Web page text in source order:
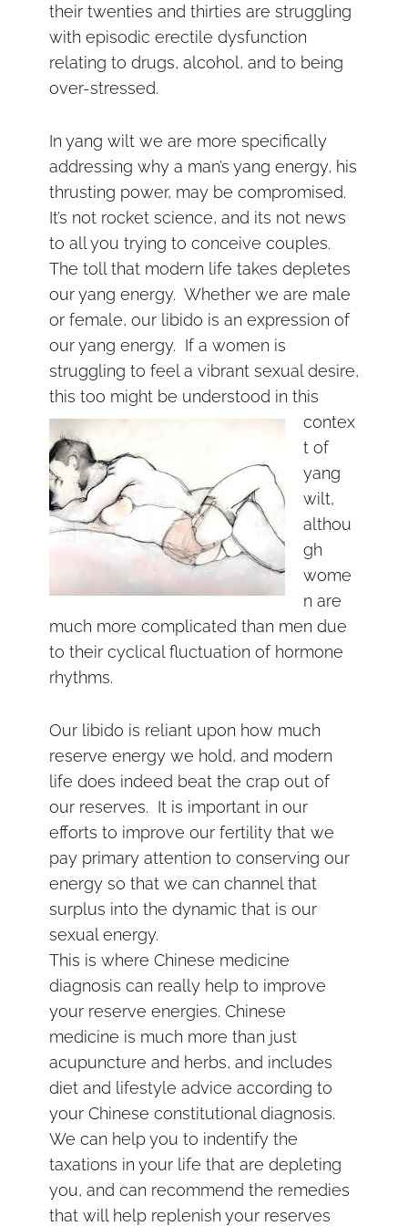
their twenties and thirties are struggling
with episodic erectile dysfunction
relating to drugs, alcohol, and to being
over-stressed.
In yang wilt we are more specifically
addressing why a man’s yang energy, his
thrusting power, may be compromised.
It’s not rocket science, and its not news
to all you trying to conceive couples.
The toll that modern life takes depletes
our yang energy. Whether we are male
or female, our libido is an expression of
our yang energy. If a women is
struggling to feel a vibrant sexual desire,
this too might be understood in this
contex
t of
yang
wilt,
althou
gh
wome
n are
much more complicated than men due
to their cyclical fluctuation of hormone
rhythms.
Our libido is reliant upon how much
reserve energy we hold, and modern
life does indeed beat the crap out of
our reserves. It is important in our
efforts to improve our fertility that we
pay primary attention to conserving our
energy so that we can channel that
surplus into the dynamic that is our
sexual energy.
This is where Chinese medicine
diagnosis can really help to improve
your reserve energies. Chinese
medicine is much more than just
acupuncture and herbs, and includes
diet and lifestyle advice according to
your Chinese constitutional diagnosis.
We can help you to indentify the
taxations in your life that are depleting
you, and can recommend the remedies
that will help replenish your reserves